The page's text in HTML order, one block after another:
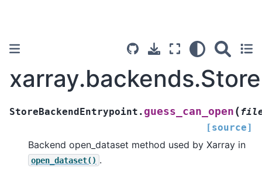
StoreBackendEntrypoint. guess_can_open (
[source]
Backend open_dataset method used by Xarray in
open_dataset() .